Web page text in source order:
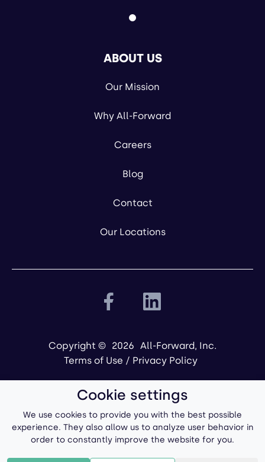
ABOUT US
Our Mission
Why All-Forward
Careers
Blog
Contact
Our Locations
Copyright © 2026 All-Forward, Inc.
Terms of Use / Privacy Policy
Cookie settings
We use cookies to provide you with the best possible
experience. They also allow us to analyze user behavior in
order to constantly improve the website for you.